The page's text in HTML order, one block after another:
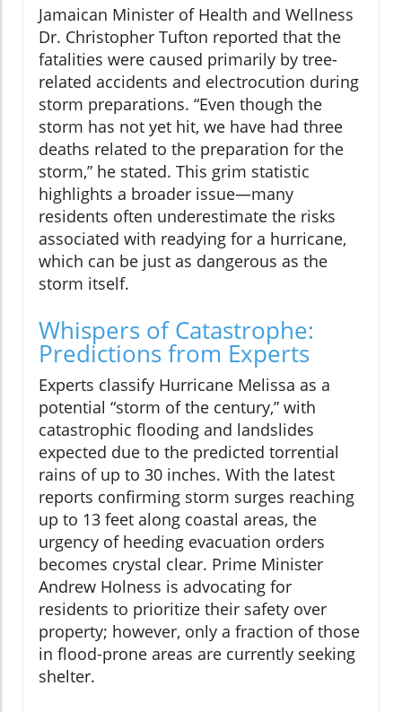
Jamaican Minister of Health and Wellness
Dr. Christopher Tufton reported that the
fatalities were caused primarily by tree-
related accidents and electrocution during
storm preparations. “Even though the
storm has not yet hit, we have had three
deaths related to the preparation for the
storm,” he stated. This grim statistic
highlights a broader issue—many
residents often underestimate the risks
associated with readying for a hurricane,
which can be just as dangerous as the
storm itself.
Whispers of Catastrophe:
Predictions from Experts
Experts classify Hurricane Melissa as a
potential “storm of the century,” with
catastrophic flooding and landslides
expected due to the predicted torrential
rains of up to 30 inches. With the latest
reports confirming storm surges reaching
up to 13 feet along coastal areas, the
urgency of heeding evacuation orders
becomes crystal clear. Prime Minister
Andrew Holness is advocating for
residents to prioritize their safety over
property; however, only a fraction of those
in flood-prone areas are currently seeking
shelter.